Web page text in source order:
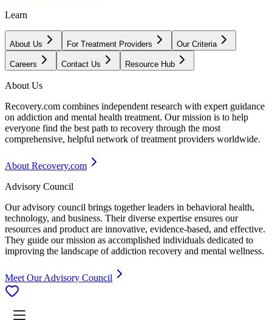
Learn
About Us For Treatment Providers Our Criteria
Careers Contact Us Resource Hub
About Us
Recovery.com combines independent research with expert guidance
on addiction and mental health treatment. Our mission is to help
everyone find the best path to recovery through the most
comprehensive, helpful network of treatment providers worldwide.
About Recovery.com
Advisory Council
Our advisory council brings together leaders in behavioral health,
technology, and business. Their diverse expertise ensures our
resources and product are innovative, evidence-based, and effective.
They guide our mission as accomplished individuals dedicated to
improving the landscape of addiction recovery and mental wellness.
Meet Our Advisory Council